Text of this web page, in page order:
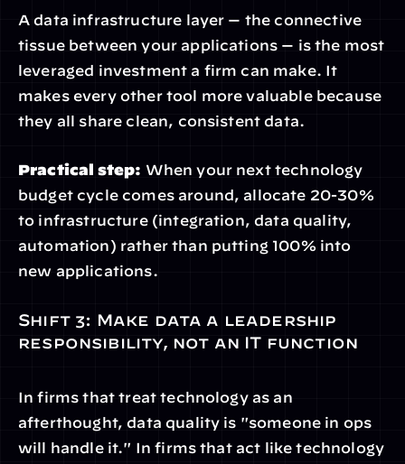
A data infrastructure layer — the connective
tissue between your applications — is the most
leveraged investment a firm can make. It
makes every other tool more valuable because
they all share clean, consistent data.
Practical step: When your next technology
budget cycle comes around, allocate 20-30%
to infrastructure (integration, data quality,
automation) rather than putting 100% into
new applications.
Shift 3: Make data a leadership
responsibility, not an IT function
In firms that treat technology as an
afterthought, data quality is "someone in ops
will handle it." In firms that act like technology